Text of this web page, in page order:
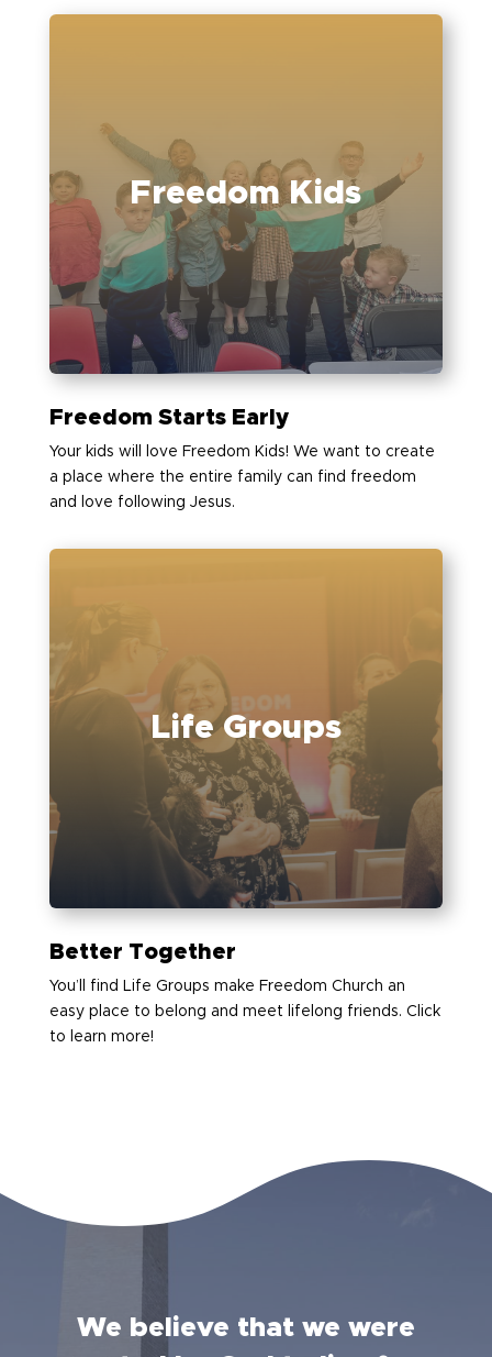
Freedom Kids
Freedom Starts Early
Your kids will love Freedom Kids! We want to create
a place where the entire family can find freedom
and love following Jesus.
Life Groups
Better Together
You’ll find Life Groups make Freedom Church an
easy place to belong and meet lifelong friends. Click
to learn more!
We believe that we were